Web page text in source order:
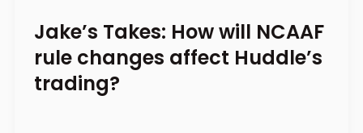
Jake’s Takes: How will NCAAF
rule changes affect Huddle’s
trading?